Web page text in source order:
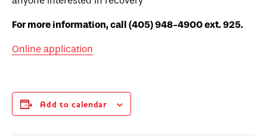
For more information, call (405) 948-4900 ext. 925.
Online application
Add to calendar